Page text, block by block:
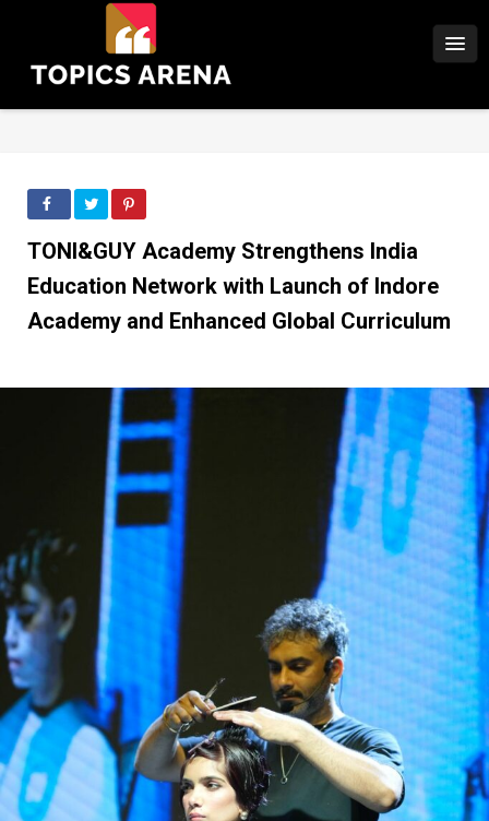
TONI&GUY Academy Strengthens India
Education Network with Launch of Indore
Academy and Enhanced Global Curriculum